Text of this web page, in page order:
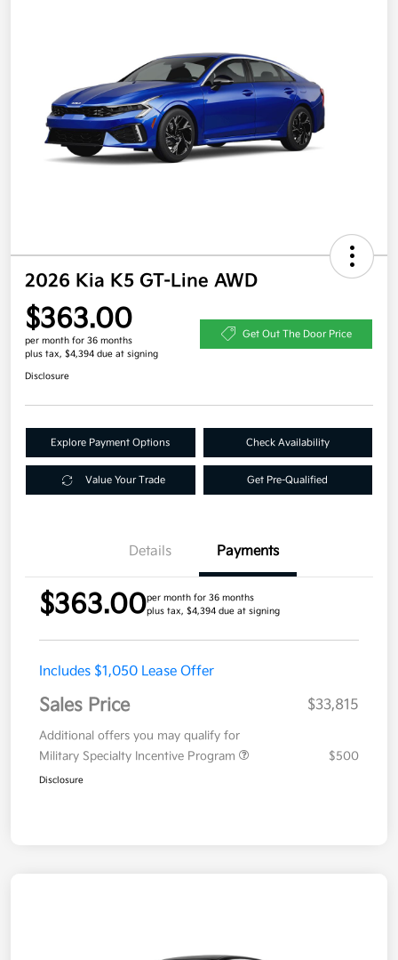
2026 Kia K5 GT-Line AWD
$363.00
per month for 36 months
plus tax, $4,394 due at signing
Get Out The Door Price
Disclosure
Explore Payment Options Check Availability
Value Your Trade Get Pre-Qualified
Details Payments
$363.00per month for 36 months
plus tax, $4,394 due at signing
Includes $1,050 Lease Offer
Sales Price $33,815
Additional offers you may qualify for
Military Specialty Incentive Program
$500
Disclosure